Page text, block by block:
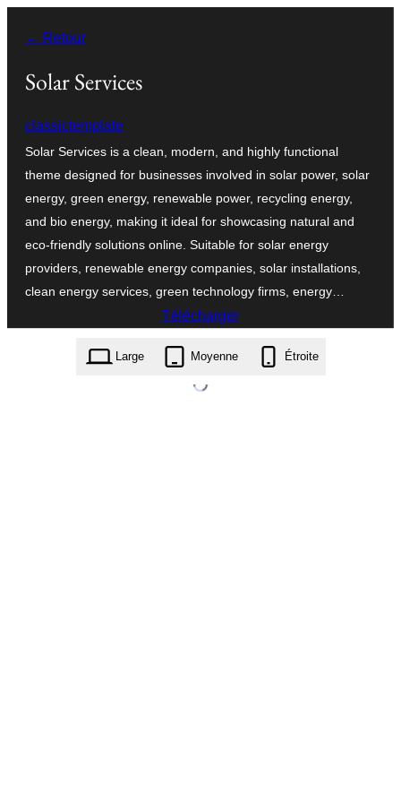
contenu
← Retour
Solar Services
classictemplate
Solar Services is a clean, modern, and highly functional
theme designed for businesses involved in solar power, solar
energy, green energy, renewable power, recycling energy,
and bio energy, making it ideal for showcasing natural and
eco-friendly solutions online. Suitable for solar energy
providers, renewable energy companies, solar installations,
clean energy services, green technology firms, energy…
Télécharger
solar-services.2.5.9.zip
Large Moyenne Étroite